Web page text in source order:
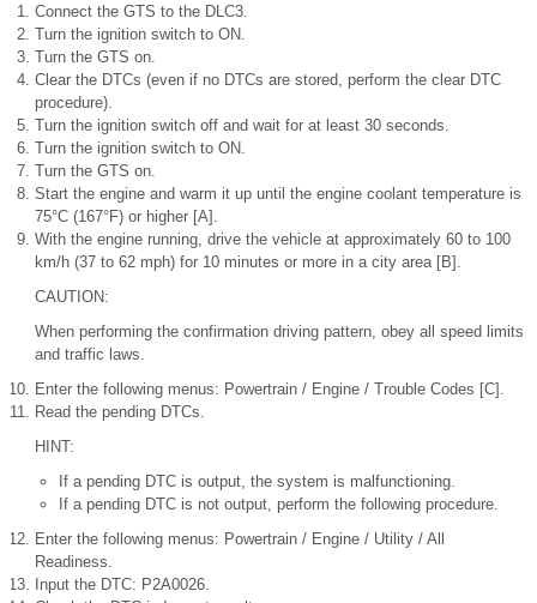
Connect the GTS to the DLC3.
Turn the ignition switch to ON.
Turn the GTS on.
Clear the DTCs (even if no DTCs are stored, perform the clear DTC
procedure).
Turn the ignition switch off and wait for at least 30 seconds.
Turn the ignition switch to ON.
Turn the GTS on.
Start the engine and warm it up until the engine coolant temperature is
75°C (167°F) or higher [A].
With the engine running, drive the vehicle at approximately 60 to 100
km/h (37 to 62 mph) for 10 minutes or more in a city area [B].
CAUTION:
When performing the confirmation driving pattern, obey all speed limits
and traffic laws.
Enter the following menus: Powertrain / Engine / Trouble Codes [C].
Read the pending DTCs.
HINT:
If a pending DTC is output, the system is malfunctioning.
If a pending DTC is not output, perform the following procedure.
Enter the following menus: Powertrain / Engine / Utility / All
Readiness.
Input the DTC: P2A0026.